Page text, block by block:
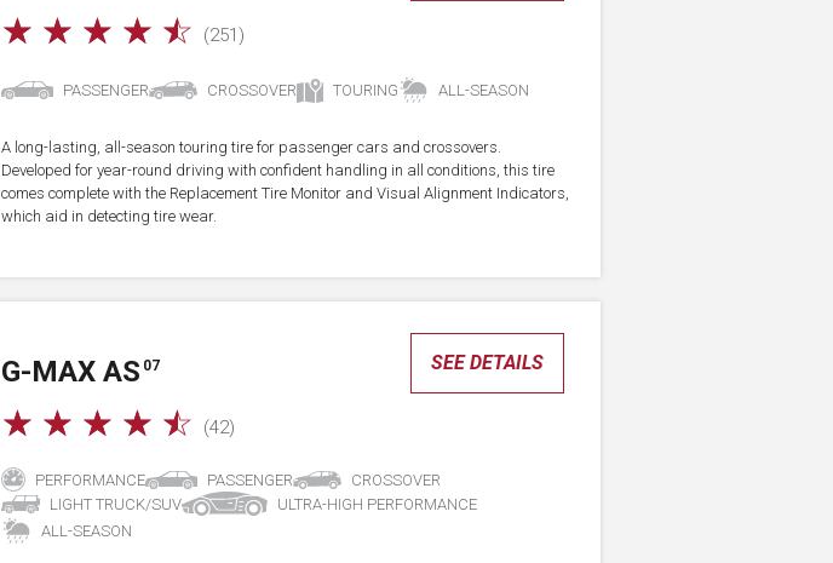
☆ ☆ ☆ ☆ ☆ (251)
PASSENGER CROSSOVER TOURING ALL-SEASON
A long-lasting, all-season touring tire for passenger cars and crossovers.
Developed for year-round driving with confident handling in all conditions, this tire
comes complete with the Replacement Tire Monitor and Visual Alignment Indicators,
which aid in detecting tire wear.
G-MAX AS 07
☆ ☆ ☆ ☆ ☆ (42)
SEE DETAILS
PERFORMANCE PASSENGER
CROSSOVER
LIGHT TRUCK/SUV
ULTRA-HIGH PERFORMANCE
ALL-SEASON